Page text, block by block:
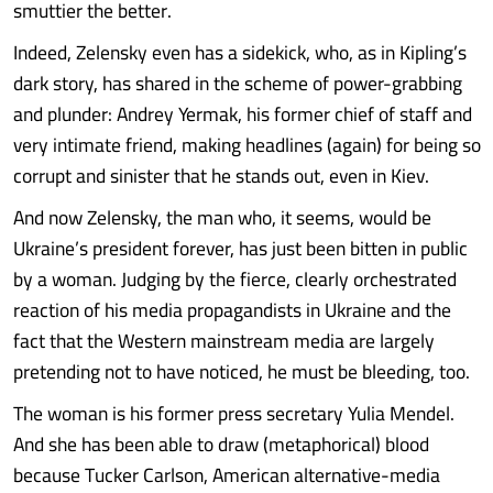
smuttier the better.
Indeed, Zelensky even has a sidekick, who, as in Kipling’s
dark story, has shared in the scheme of power-grabbing
and plunder: Andrey Yermak, his former chief of staff and
very intimate friend, making headlines (again) for being so
corrupt and sinister that he stands out, even in Kiev.
And now Zelensky, the man who, it seems, would be
Ukraine’s president forever, has just been bitten in public
by a woman. Judging by the fierce, clearly orchestrated
reaction of his media propagandists in Ukraine and the
fact that the Western mainstream media are largely
pretending not to have noticed, he must be bleeding, too.
The woman is his former press secretary Yulia Mendel.
And she has been able to draw (metaphorical) blood
because Tucker Carlson, American alternative-media